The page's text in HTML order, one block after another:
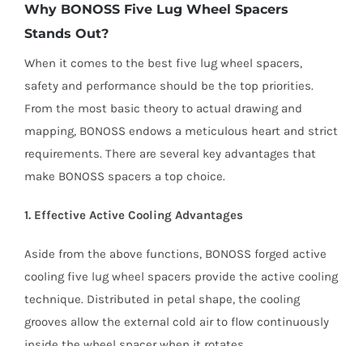
Why BONOSS Five Lug Wheel Spacers
Stands Out?
When it comes to the best five lug wheel spacers,
safety and performance should be the top priorities.
From the most basic theory to actual drawing and
mapping, BONOSS endows a meticulous heart and strict
requirements. There are several key advantages that
make BONOSS spacers a top choice.
1. Effective Active Cooling Advantages
Aside from the above functions, BONOSS forged active
cooling five lug wheel spacers provide the active cooling
technique. Distributed in petal shape, the cooling
grooves allow the external cold air to flow continuously